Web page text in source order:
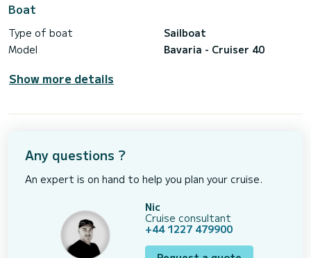
Boat
Type of boat
Sailboat
Model
Bavaria - Cruiser 40
Show more details
Any questions ?
An expert is on hand to help you plan your cruise.
Nic
Cruise consultant
+44 1227 479900